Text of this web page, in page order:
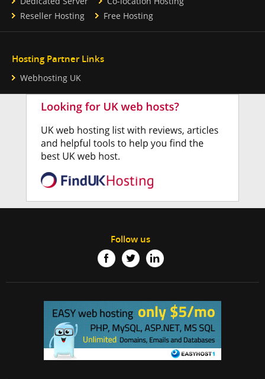
Reseller Hosting
Free Hosting
Hosting Partner Links
Webhosting UK
Follow us